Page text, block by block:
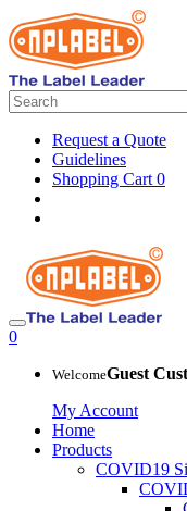
Request a Quote
Guidelines
Shopping Cart 0
0
WelcomeGuest
My Account
Home
Products
COVID19